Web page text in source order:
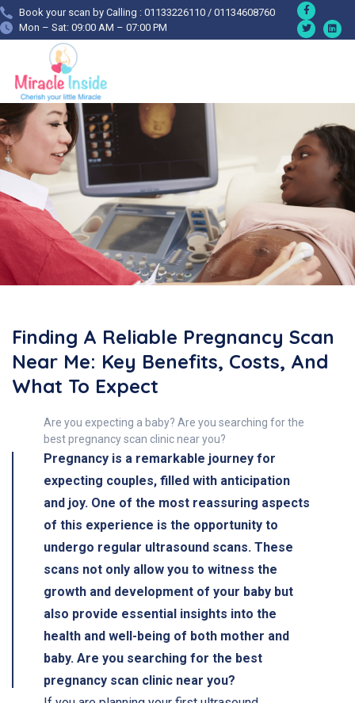
Book your scan by Calling : 01133226110 / 01134608760
Mon – Sat: 09:00 AM – 07:00 PM
Finding A Reliable Pregnancy Scan
Near Me: Key Benefits, Costs, And
What To Expect
Are you expecting a baby? Are you searching for the
best pregnancy scan clinic near you?
Pregnancy is a remarkable journey for
expecting couples, filled with anticipation
and joy. One of the most reassuring aspects
of this experience is the opportunity to
undergo regular ultrasound scans. These
scans not only allow you to witness the
growth and development of your baby but
also provide essential insights into the
health and well-being of both mother and
baby. Are you searching for the best
pregnancy scan clinic near you?